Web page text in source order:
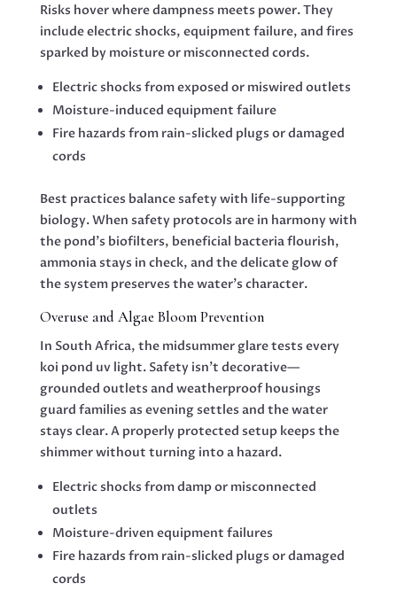
Risks hover where dampness meets power. They
include electric shocks, equipment failure, and fires
sparked by moisture or misconnected cords.
Electric shocks from exposed or miswired outlets
Moisture-induced equipment failure
Fire hazards from rain-slicked plugs or damaged
cords
Best practices balance safety with life-supporting
biology. When safety protocols are in harmony with
the pond’s biofilters, beneficial bacteria flourish,
ammonia stays in check, and the delicate glow of
the system preserves the water’s character.
Overuse and Algae Bloom Prevention
In South Africa, the midsummer glare tests every
koi pond uv light. Safety isn’t decorative—
grounded outlets and weatherproof housings
guard families as evening settles and the water
stays clear. A properly protected setup keeps the
shimmer without turning into a hazard.
Electric shocks from damp or misconnected
outlets
Moisture-driven equipment failures
Fire hazards from rain-slicked plugs or damaged
cords